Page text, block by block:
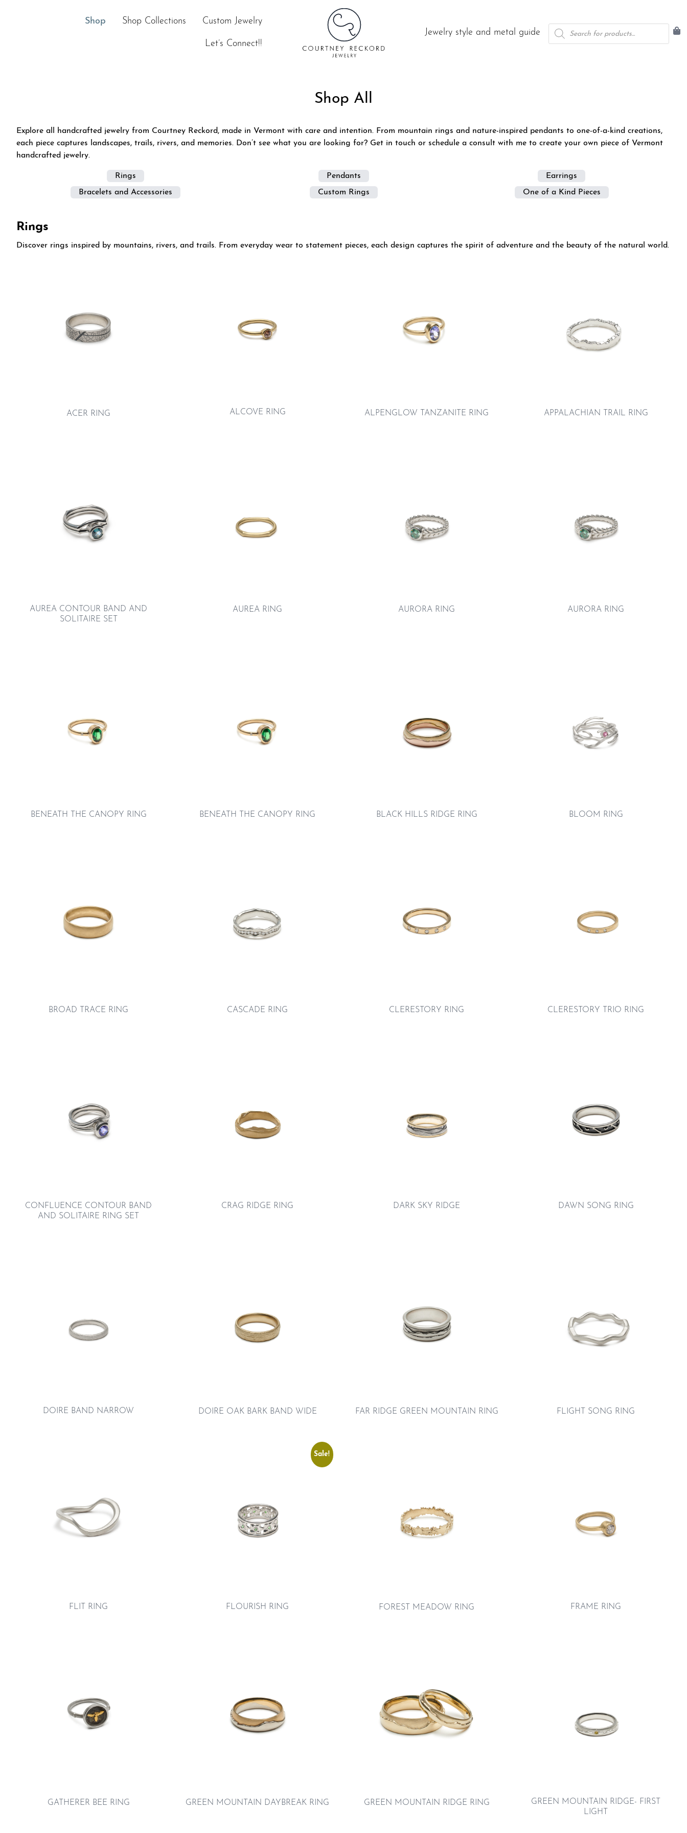
Shop Shop Collections Custom Jewelry
Let’s Connect!!
Jewelry style and metal guide
Products
search
Shop All
Explore all handcrafted jewelry from Courtney Reckord, made in Vermont with care and intention. From mountain rings and nature-inspired pendants to one-of-a-kind creations,
each piece captures landscapes, trails, rivers, and memories. Don’t see what you are looking for? Get in touch or schedule a consult with me to create your own piece of Vermont
handcrafted jewelry.
Rings Pendants
Earrings
Bracelets and Accessories
Custom Rings One of a Kind Pieces
Rings
Discover rings inspired by mountains, rivers, and trails. From everyday wear to statement pieces, each design captures the spirit of adventure and the beauty of the natural world.
ACER RING ALCOVE RING ALPENGLOW TANZANITE RING APPALACHIAN TRAIL RING
AUREA CONTOUR BAND AND
SOLITAIRE SET
AUREA RING AURORA RING AURORA RING
BENEATH THE CANOPY RING BENEATH THE CANOPY RING BLACK HILLS RIDGE RING BLOOM RING
BROAD TRACE RING CASCADE RING CLERESTORY RING CLERESTORY TRIO RING
CONFLUENCE CONTOUR BAND
AND SOLITAIRE RING SET
CRAG RIDGE RING DARK SKY RIDGE DAWN SONG RING
DOIRE BAND NARROW DOIRE OAK BARK BAND WIDE FAR RIDGE GREEN MOUNTAIN RING FLIGHT SONG RING
FLIT RING
Sale!
FLOURISH RING FOREST MEADOW RING FRAME RING
GATHERER BEE RING GREEN MOUNTAIN DAYBREAK RING GREEN MOUNTAIN RIDGE RING
GREEN MOUNTAIN RIDGE- FIRST
LIGHT